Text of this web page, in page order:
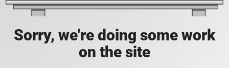
Sorry, we're doing some work
on the site